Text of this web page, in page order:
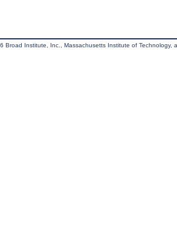
Broad Institute, Inc., Massachusetts Institute of Technology,